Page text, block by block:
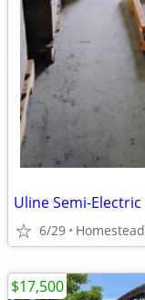
6/29 Homestead
$17,500